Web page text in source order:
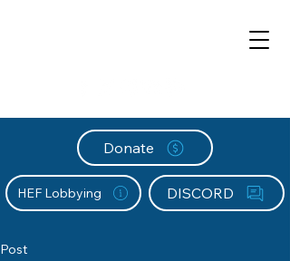
Donate
HEF Lobbying DISCORD
Post